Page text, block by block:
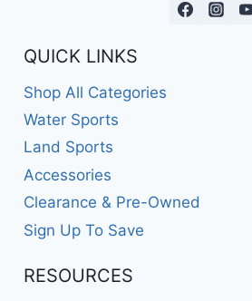
QUICK LINKS
Shop All Categories
Water Sports
Land Sports
Accessories
Clearance & Pre-Owned
Sign Up To Save
RESOURCES